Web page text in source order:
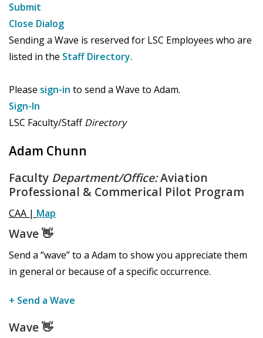
Submit
Close Dialog
Sending a Wave is reserved for LSC Employees who are
listed in the Staff Directory.
Please sign-in to send a Wave to Adam.
Sign-In
LSC Faculty/StaffDirectory
Adam Chunn
Faculty Department/Office:Aviation
Professional & Commerical Pilot Program
CAA | Map
Wave👋
Send a “wave” to a Adam to show you appreciate them
in general or because of a specific occurrence.
+ Send a Wave
Wave👋